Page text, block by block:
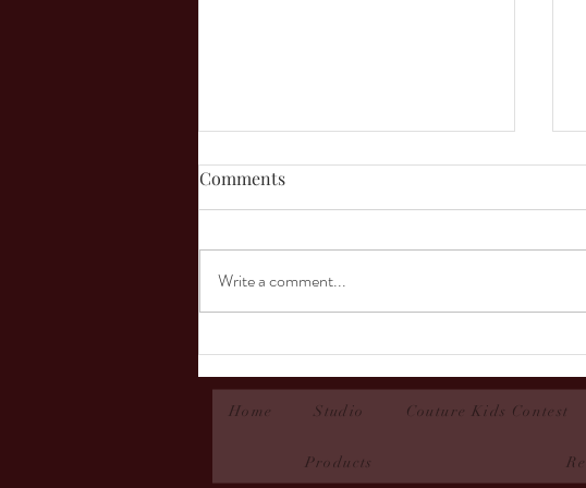
Comments
Write a comment...
Home Studio Couture Kids Contest
Products